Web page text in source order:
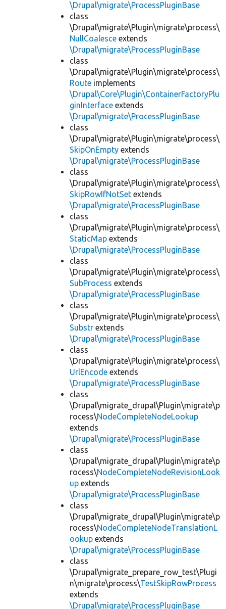
\Drupal\migrate\ProcessPluginBase
class
\Drupal\migrate\Plugin\migrate\process\
NullCoalesce extends
\Drupal\migrate\ProcessPluginBase
class
\Drupal\migrate\Plugin\migrate\process\
Route implements
\Drupal\Core\Plugin\ContainerFactoryPlu
ginInterface extends
\Drupal\migrate\ProcessPluginBase
class
\Drupal\migrate\Plugin\migrate\process\
SkipOnEmpty extends
\Drupal\migrate\ProcessPluginBase
class
\Drupal\migrate\Plugin\migrate\process\
SkipRowIfNotSet extends
\Drupal\migrate\ProcessPluginBase
class
\Drupal\migrate\Plugin\migrate\process\
StaticMap extends
\Drupal\migrate\ProcessPluginBase
class
\Drupal\migrate\Plugin\migrate\process\
SubProcess extends
\Drupal\migrate\ProcessPluginBase
class
\Drupal\migrate\Plugin\migrate\process\
Substr extends
\Drupal\migrate\ProcessPluginBase
class
\Drupal\migrate\Plugin\migrate\process\
UrlEncode extends
\Drupal\migrate\ProcessPluginBase
class
\Drupal\migrate_drupal\Plugin\migrate\p
rocess\NodeCompleteNodeLookup
extends
\Drupal\migrate\ProcessPluginBase
class
\Drupal\migrate_drupal\Plugin\migrate\p
rocess\NodeCompleteNodeRevisionLook
up extends
\Drupal\migrate\ProcessPluginBase
class
\Drupal\migrate_drupal\Plugin\migrate\p
rocess\NodeCompleteNodeTranslationL
ookup extends
\Drupal\migrate\ProcessPluginBase
class
\Drupal\migrate_prepare_row_test\Plugi
n\migrate\process\TestSkipRowProcess
extends
\Drupal\migrate\ProcessPluginBase